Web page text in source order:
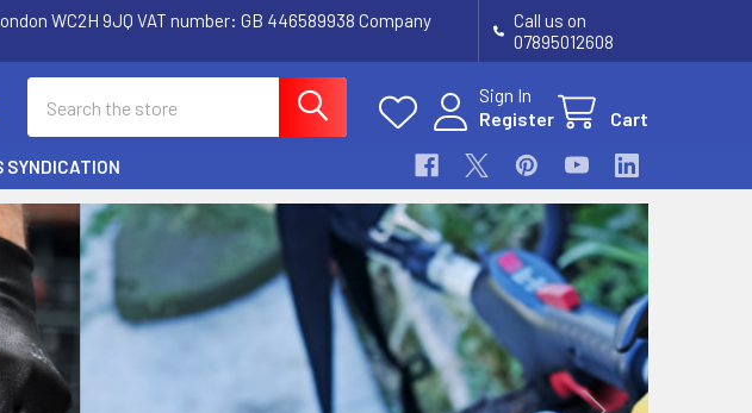
WC2H 9JQ VAT number: GB 446589938 Company
Call us on
07895012608
Sign In
Register
Cart
SYNDICATION